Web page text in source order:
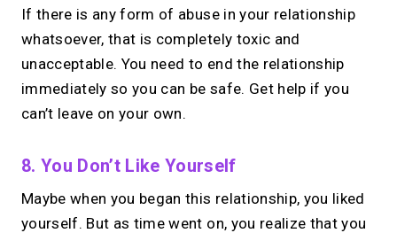
If there is any form of abuse in your relationship
whatsoever, that is completely toxic and
unacceptable. You need to end the relationship
immediately so you can be safe. Get help if you
can’t leave on your own.
8. You Don’t Like Yourself
Maybe when you began this relationship, you liked
yourself. But as time went on, you realize that you